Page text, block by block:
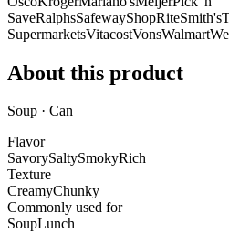
SaveRalphsSafewayShopRiteSmith's
SupermarketsVitacostVonsWalmart
About this product
Soup · Can
Flavor
SavorySaltySmokyRich
Texture
CreamyChunky
Commonly used for
SoupLunch